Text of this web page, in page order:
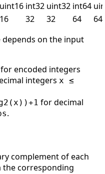
uint16 int32 uint32 int64
16 32 32 64
64
depends on the input
for encoded integers
integers x ≤
for decimal
.
complement of each
the corresponding